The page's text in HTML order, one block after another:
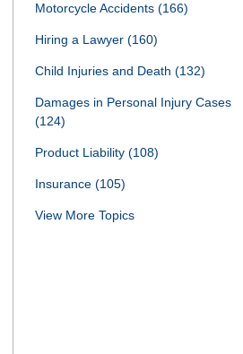
Motorcycle Accidents (166)
Hiring a Lawyer (160)
Child Injuries and Death (132)
Damages in Personal Injury Cases
(124)
Product Liability (108)
Insurance (105)
View More Topics